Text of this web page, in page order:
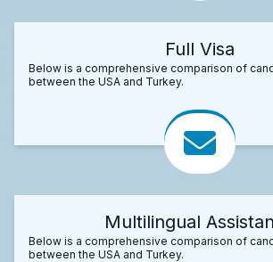
Full Visa
Below is a comprehensive comparison of
between the USA and Turkey.
Multilingual
Below is a comprehensive comparison of
between the USA and Turkey.